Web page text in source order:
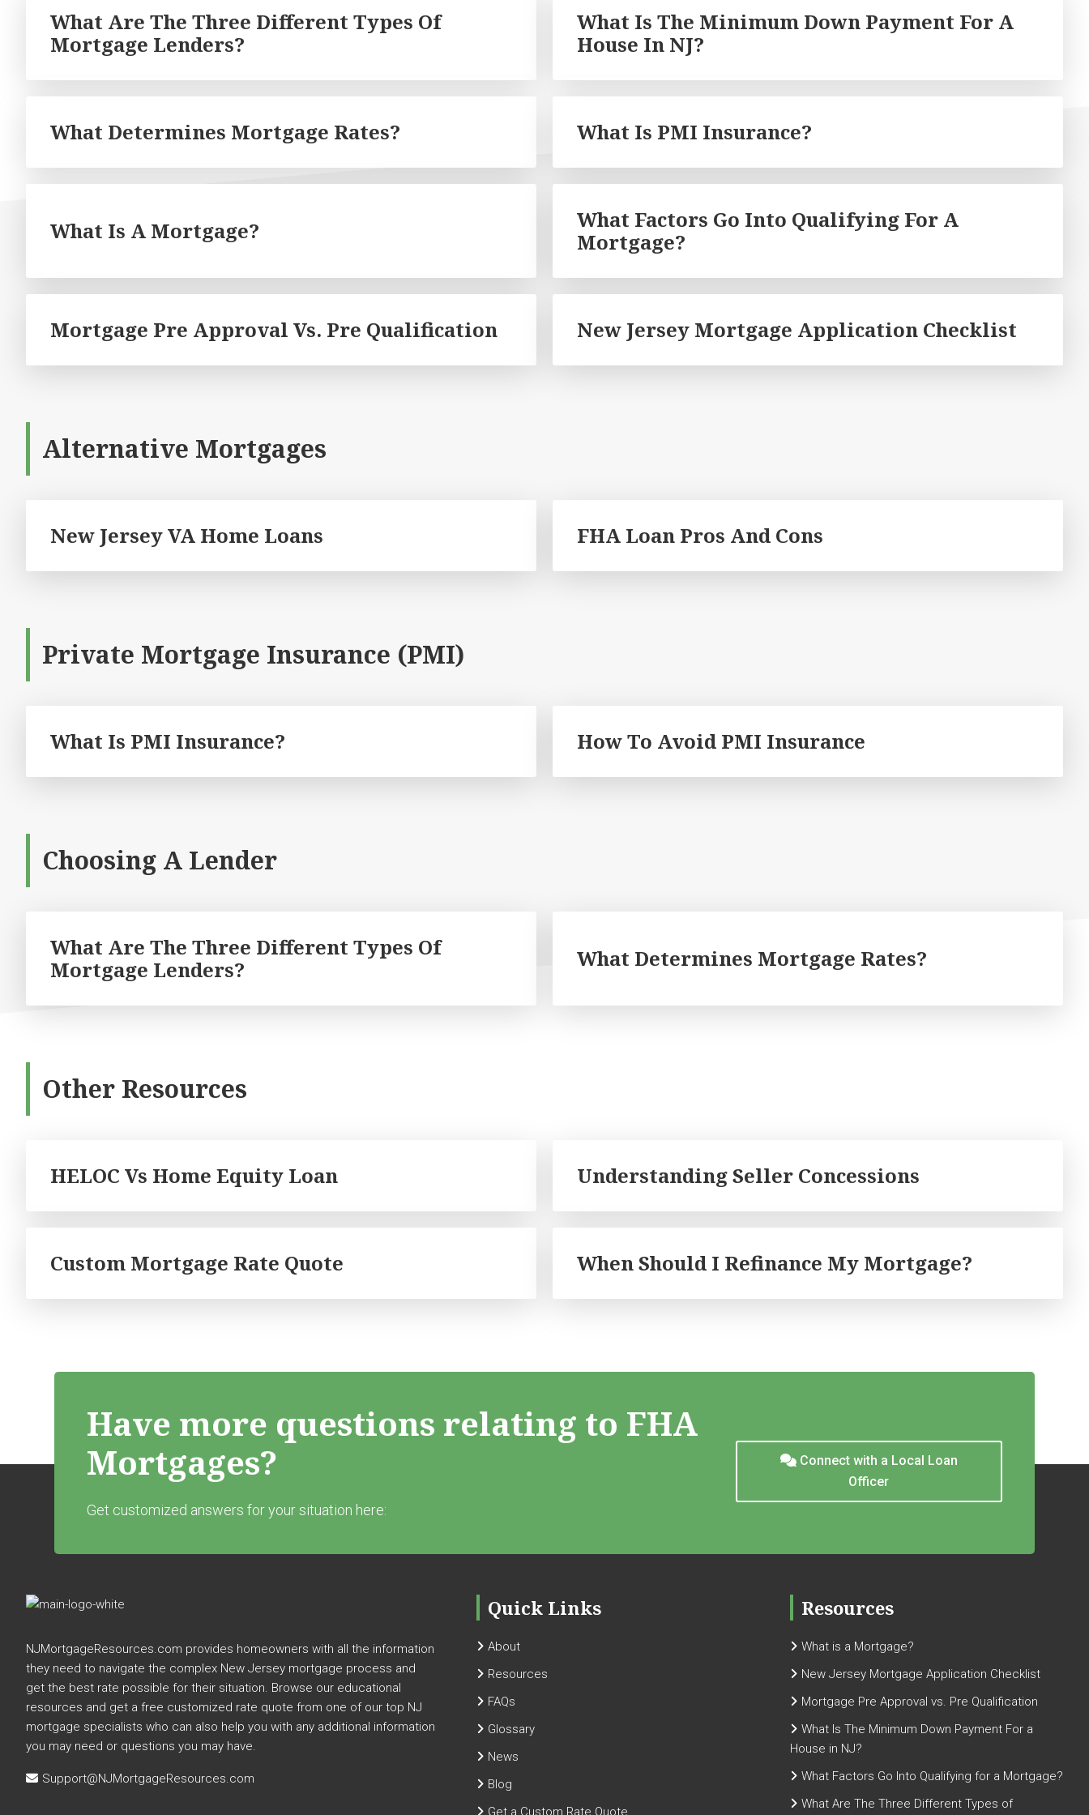
What Are The Three Different Types Of
Mortgage Lenders?
What Is The Minimum Down Payment For A
House In NJ?
What Determines Mortgage Rates? What Is PMI Insurance?
What Is A Mortgage?
What Factors Go Into Qualifying For A
Mortgage?
Mortgage Pre Approval Vs. Pre Qualification New Jersey Mortgage Application Checklist
Alternative Mortgages
New Jersey VA Home Loans FHA Loan Pros And Cons
Private Mortgage Insurance (PMI)
What Is PMI Insurance? How To Avoid PMI Insurance
Choosing A Lender
What Are The Three Different Types Of
Mortgage Lenders?
What Determines Mortgage Rates?
Other Resources
HELOC Vs Home Equity Loan Understanding Seller Concessions
Custom Mortgage Rate Quote When Should I Refinance My Mortgage?
Have more questions relating to FHA
Mortgages?
Get customized answers for your situation here:
Connect with a Local Loan
Officer
Footer
NJMortgageResources.com provides homeowners with all the information
they need to navigate the complex New Jersey mortgage process and
get the best rate possible for their situation. Browse our educational
resources and get a free customized rate quote from one of our top NJ
mortgage specialists who can also help you with any additional information
you may need or questions you may have.
Support@NJMortgageResources.com
Quick Links
About
Resources
FAQs
Glossary
News
Blog
Get a Custom Rate Quote
Resources
What is a Mortgage?
New Jersey Mortgage Application Checklist
Mortgage Pre Approval vs. Pre Qualification
What Is The Minimum Down Payment For a
House in NJ?
What Factors Go Into Qualifying for a Mortgage?
What Are The Three Different Types of